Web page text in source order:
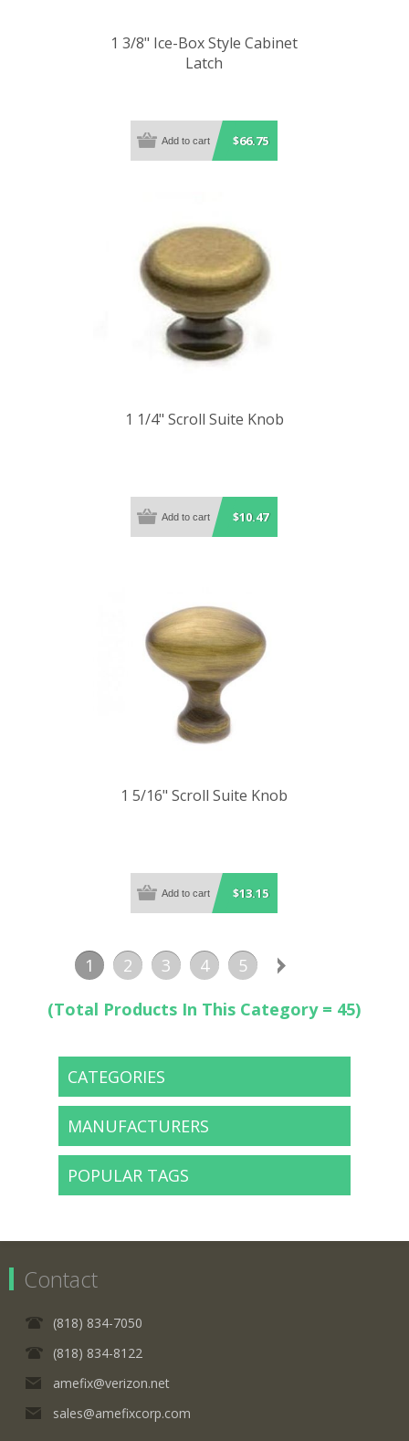
1 3/8" Ice-Box Style Cabinet
Latch
$66.75
1 1/4" Scroll Suite Knob
$10.47
1 5/16" Scroll Suite Knob
$13.15
1 2 3 4
5
(Total Products In This Category = 45)
CATEGORIES
MANUFACTURERS
POPULAR TAGS
Contact
(818) 834-7050
(818) 834-8122
amefix@verizon.net
sales@amefixcorp.com